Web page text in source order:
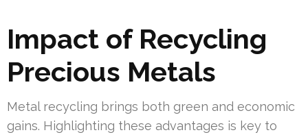
Impact of Recycling
Precious Metals
Metal recycling brings both green and economic
gains. Highlighting these advantages is key to